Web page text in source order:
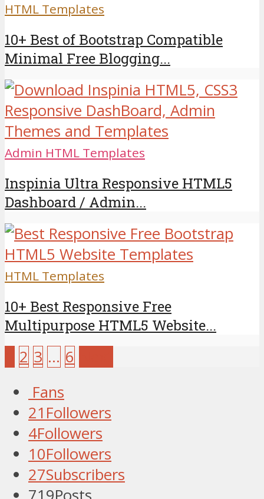
HTML Templates
10+ Best of Bootstrap Compatible
Minimal Free Blogging...
Admin HTML Templates
Inspinia Ultra Responsive HTML5
Dashboard / Admin...
HTML Templates
10+ Best Responsive Free
Multipurpose HTML5 Website...
2 3 … 6
Fans
21 Followers
4Followers
10Followers
27Subscribers